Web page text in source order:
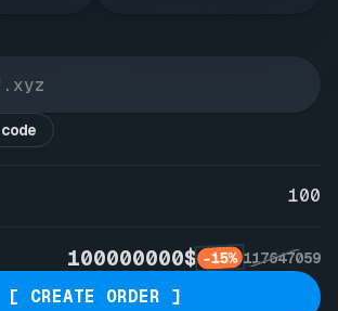
100
100000000$ -15% 117647059
[ CREATE ORDER ]